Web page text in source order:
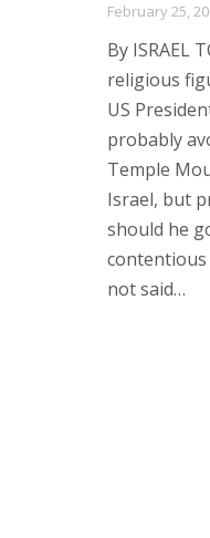
February 25,
By ISRAEL
religious
US
probably
Temple
Israel, but
should he
contentious
not said…